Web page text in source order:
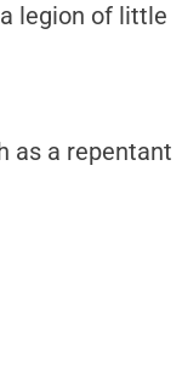
legion of little
as a repentant